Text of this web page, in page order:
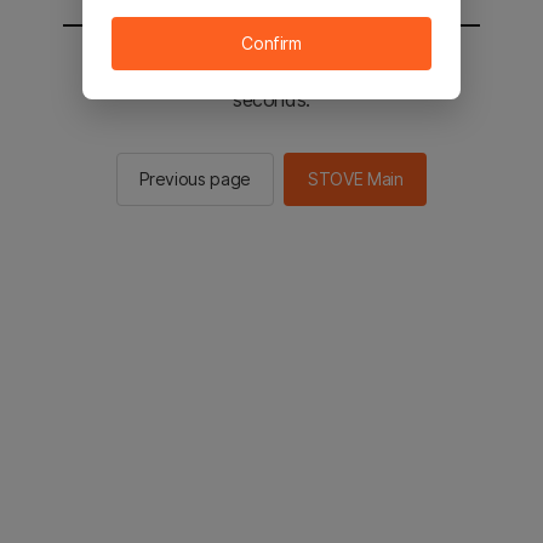
You will be sent to the STOVE main in 2
seconds.
Previous page STOVE Main
Confirm